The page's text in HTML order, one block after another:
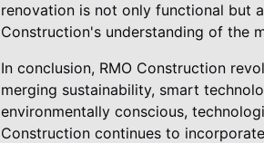
renovation is not only functional but
Construction's understanding of the
In conclusion, RMO Construction
merging sustainability, smart
environmentally conscious,
Construction continues to